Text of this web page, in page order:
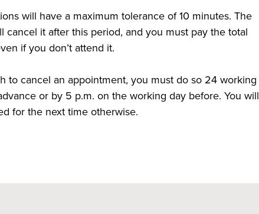
will have a maximum tolerance of 10 minutes. The
cancel it after this period, and you must pay the total
if you don’t attend it.
to cancel an appointment, you must do so 24 working
or by 5 p.m. on the working day before. You will
for the next time otherwise.